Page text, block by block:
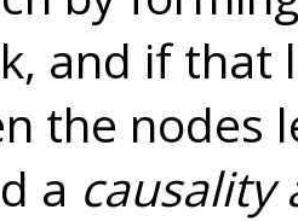
and if that
the nodes
a causality